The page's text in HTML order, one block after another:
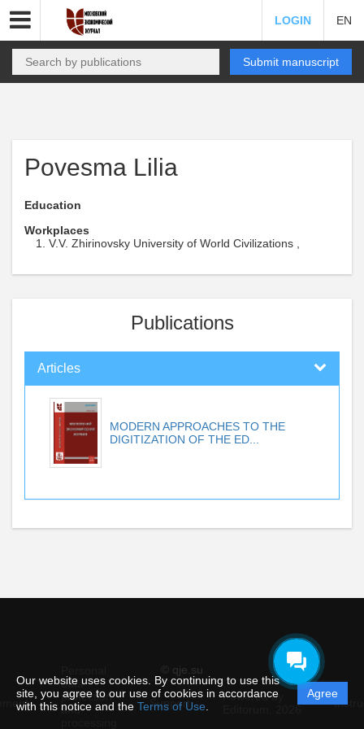
Our website uses cookies. By continuing to use this
site, you agree to our use of cookies in accordance
with this notice and the Terms of Use
Agree
LOGIN EN
Submit manuscript
Povesma Lilia
Education
Workplaces
V.V. Zhirinovsky University of World Civilizations ,
Publications
Articles
MODERN APPROACHES TO THE
DIGITIZATION OF THE ED...
© qje.su
data
protection
and
Support
Powered by